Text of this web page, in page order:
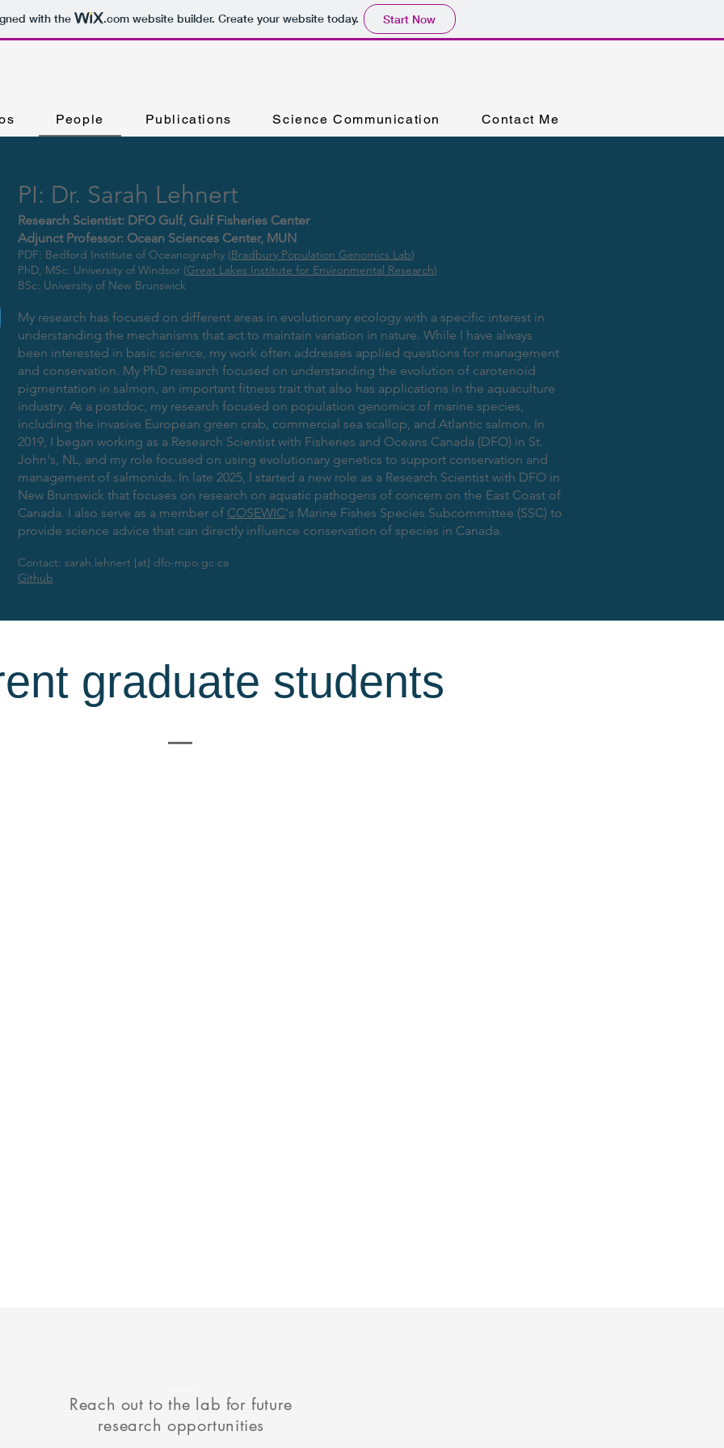
with the .comwebsite builder. Create your website today. Start Now
People Publications Science Communication Contact Me
PI: Dr. Sarah Lehnert
Research Scientist: DFO Gulf, Gulf Fisheries Center
Adjunct Professor: Ocean Sciences Center, MUN
PDF: Bedford Institute of Oceanography (Bradbury Population Genomics Lab)
PhD, MSc: University of Windsor (Great Lakes Institute for Environmental Research)
BSc: University of New Brunswick
My research has focused on different areas in evolutionary ecology with a specific interest in
understanding the mechanisms that act to maintain variation in nature. While I have always
been interested in basic science, my work often addresses applied questions for management
and conservation. My PhD research focused on understanding the evolution of carotenoid
pigmentation in salmon, an important fitness trait that also has applications in the aquaculture
industry. As a postdoc, my research focused on population genomics of marine species,
including the invasive European green crab, commercial sea scallop, and Atlantic salmon. In
2019, I began working as a Research Scientist with Fisheries and Oceans Canada (DFO) in St.
John's, NL, and my role focused on using evolutionary genetics to support conservation and
management of salmonids. In late 2025, I started a new role as a Research Scientist with DFO in
New Brunswick that focuses on research on aquatic pathogens of concern on the East Coast of
Canada. I also serve as a member of COSEWIC's Marine Fishes Species Subcommittee (SSC) to
provide science advice that can directly influence conservation of species in Canada.
Contact: sarah.lehnert [at] dfo-mpo.gc.ca
Github
graduate students
Reach out to the lab for future
research opportunities